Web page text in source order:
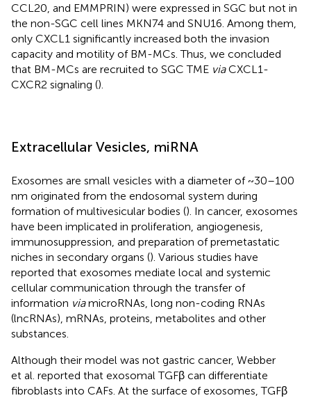
CCL20, and EMMPRIN) were expressed in SGC but not in
the non-SGC cell lines MKN74 and SNU16. Among them,
only CXCL1 significantly increased both the invasion
capacity and motility of BM-MCs. Thus, we concluded
that BM-MCs are recruited to SGC TME viaCXCL1-
CXCR2 signaling ().
Extracellular Vesicles, miRNA
Exosomes are small vesicles with a diameter of ~30–100
nm originated from the endosomal system during
formation of multivesicular bodies (). In cancer, exosomes
have been implicated in proliferation, angiogenesis,
immunosuppression, and preparation of premetastatic
niches in secondary organs (). Various studies have
reported that exosomes mediate local and systemic
cellular communication through the transfer of
information viamicroRNAs, long non-coding RNAs
(lncRNAs), mRNAs, proteins, metabolites and other
substances.
Although their model was not gastric cancer, Webber
et al. reported that exosomal TGFβ can differentiate
fibroblasts into CAFs. At the surface of exosomes, TGFβ